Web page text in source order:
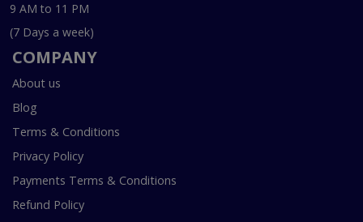
9 AM to 11 PM
(7 Days a week)
COMPANY
About us
Blog
Terms & Conditions
Privacy Policy
Payments Terms & Conditions
Refund Policy